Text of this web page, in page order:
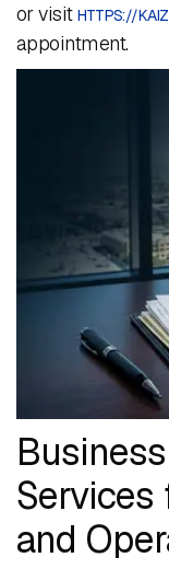
or visitHTTPS://
appointment.
Services
and